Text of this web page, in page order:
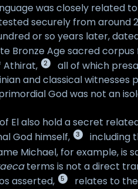
was closely related
securely from
or so years later,
Bronze Age sacred
Athirat,
2
all of which
and classical
God was not an
El also hold a secret
God himself,
3
including
Michael, for example, is
terms is not a direct
asserted,
5 relates to